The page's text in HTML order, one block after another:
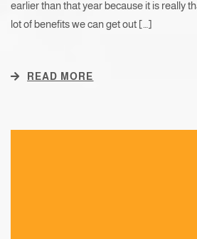
earlier than that year because it is really
lot of benefits we can get out […]
READ MORE